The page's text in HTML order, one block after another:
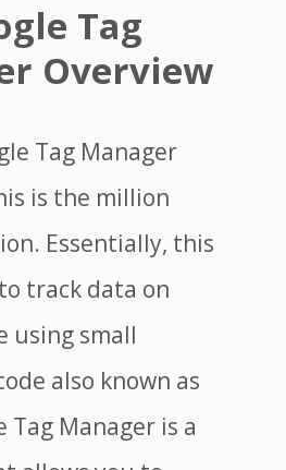
Tag
Overview
Tag Manager
is the million
Essentially, this
track data on
using small
also known as
Tag Manager is a